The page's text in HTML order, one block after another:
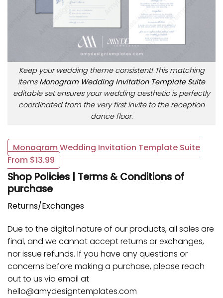
Keep your wedding theme consistent! This matching
items Monogram Wedding Invitation Template Suite
editable set ensures your wedding aesthetic is perfectly
coordinated from the very first invite to the reception
dance floor.
Monogram Wedding Invitation Template Suite
From $13.99
Shop Policies | Terms & Conditions of
purchase
Returns/Exchanges
Due to the digital nature of our products, all sales are
final, and we cannot accept returns or exchanges,
nor issue refunds. If you have any questions or
concerns before making a purchase, please reach
out to us via email at
hello@amydesigntemplates.com